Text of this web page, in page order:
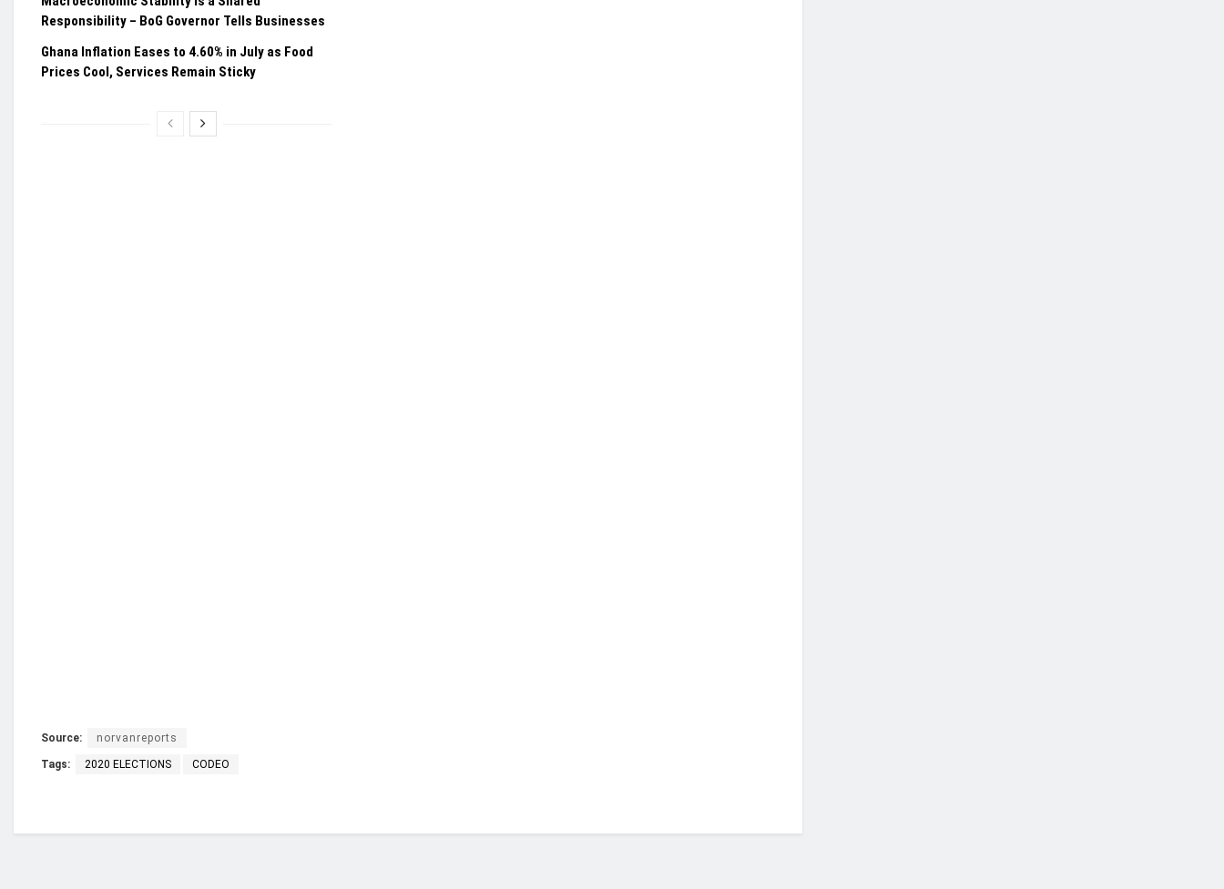
Responsibility – BoG Governor Tells Businesses
Ghana Inflation Eases to 4.60% in July as Food
Prices Cool, Services Remain Sticky
Source: norvanreports
Tags: 2020 ELECTIONS CODEO